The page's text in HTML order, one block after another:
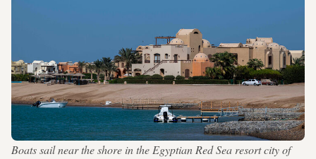
Boats sail near the shore in the Egyptian Red Sea resort city of